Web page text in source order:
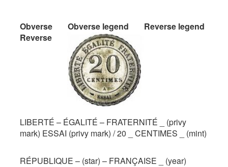
Obverse Obverse legend
Reverse legend
Reverse
LIBERTÉ – ÉGALITÉ – FRATERNITÉ _ (privy
mark) ESSAI (privy mark) / 20 _ CENTIMES _ (mint)
RÉPUBLIQUE – (star) – FRANÇAISE _ (year)